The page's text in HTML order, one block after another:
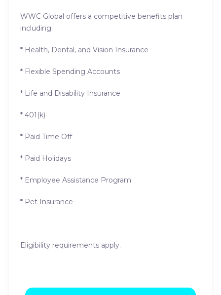
WWC Global offers a competitive benefits plan
including:
* Health, Dental, and Vision Insurance
* Flexible Spending Accounts
* Life and Disability Insurance
* 401(k)
* Paid Time Off
* Paid Holidays
* Employee Assistance Program
* Pet Insurance
Eligibility requirements apply.